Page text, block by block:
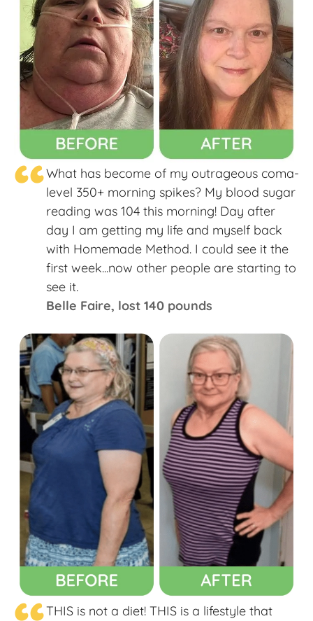
“What has become of my outrageous coma-
level 350+ morning spikes? My blood sugar
reading was 104 this morning! Day after
day I am getting my life and myself back
with Homemade Method. I could see it the
first week...now other people are starting to
see it.
Belle Faire, lost 140 pounds
THIS is not a diet! THIS is a lifestyle that